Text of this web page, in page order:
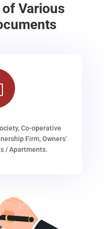
Various
Co-operative
Firm, Owners’
/ Apartments.